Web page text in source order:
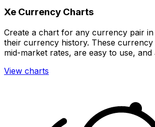
Xe Currency Charts
Create a chart for any currency pair
their currency history. These currency
mid-market rates, are easy to use,
View charts